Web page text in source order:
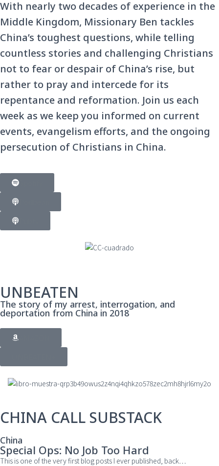
With nearly two decades of experience in the
Middle Kingdom, Missionary Ben tackles
China’s toughest questions, while telling
countless stories and challenging Christians
not to fear or despair of China’s rise, but
rather to pray and intercede for its
repentance and reformation. Join us each
week as we keep you informed on current
events, evangelism efforts, and the ongoing
persecution of Christians in China.
UNBEATEN
The story of my arrest, interrogation, and
deportation from China in 2018
CHINA CALL SUBSTACK
China
Special Ops: No Job Too Hard
This is one of the very first blog posts I ever published, back…